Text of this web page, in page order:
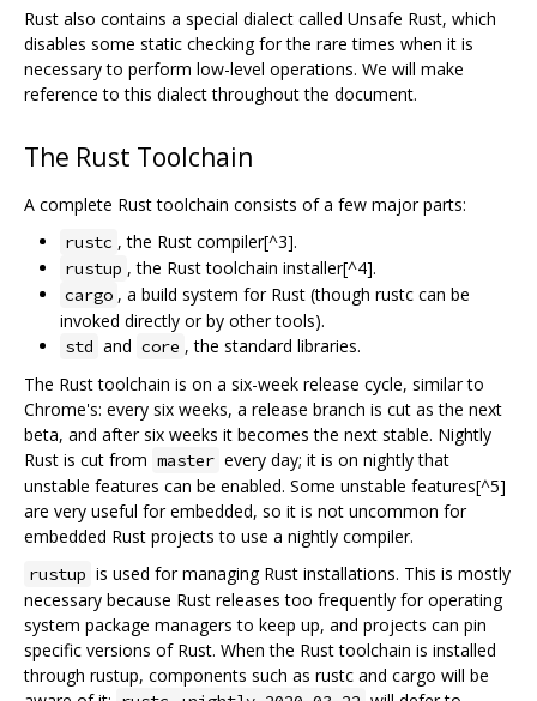
Rust also contains a special dialect called Unsafe Rust, which
disables some static checking for the rare times when it is
necessary to perform low-level operations. We will make
reference to this dialect throughout the document.
The Rust Toolchain
A complete Rust toolchain consists of a few major parts:
rustc , the Rust compiler[^3].
rustup , the Rust toolchain installer[^4].
cargo , a build system for Rust (though rustc can be
invoked directly or by other tools).
std and core , the standard libraries.
The Rust toolchain is on a six-week release cycle, similar to
Chrome's: every six weeks, a release branch is cut as the next
beta, and after six weeks it becomes the next stable. Nightly
Rust is cut from master every day; it is on nightly that
unstable features can be enabled. Some unstable features[^5]
are very useful for embedded, so it is not uncommon for
embedded Rust projects to use a nightly compiler.
rustup is used for managing Rust installations. This is mostly
necessary because Rust releases too frequently for operating
system package managers to keep up, and projects can pin
specific versions of Rust. When the Rust toolchain is installed
through rustup, components such as rustc and cargo will be